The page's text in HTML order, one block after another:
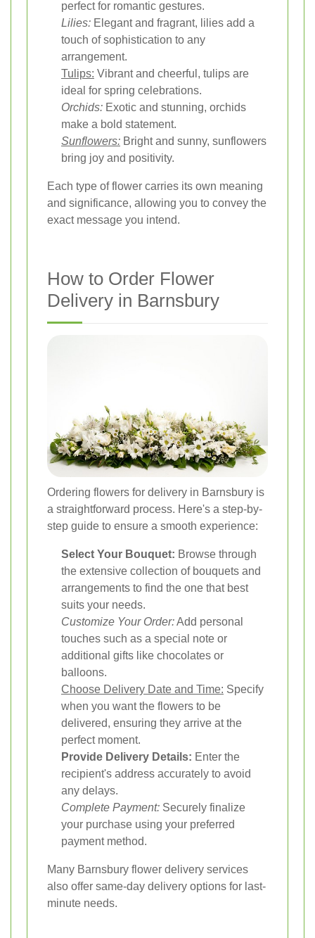
perfect for romantic gestures.
Lilies: Elegant and fragrant, lilies add a
touch of sophistication to any
arrangement.
Tulips: Vibrant and cheerful, tulips are
ideal for spring celebrations.
Orchids: Exotic and stunning, orchids
make a bold statement.
Sunflowers: Bright and sunny, sunflowers
bring joy and positivity.
Each type of flower carries its own meaning
and significance, allowing you to convey the
exact message you intend.
How to Order Flower
Delivery in Barnsbury
Ordering flowers for delivery in Barnsbury is
a straightforward process. Here's a step-by-
step guide to ensure a smooth experience:
Select Your Bouquet: Browse through
the extensive collection of bouquets and
arrangements to find the one that best
suits your needs.
Customize Your Order:Add personal
touches such as a special note or
additional gifts like chocolates or
balloons.
Choose Delivery Date and Time: Specify
when you want the flowers to be
delivered, ensuring they arrive at the
perfect moment.
Provide Delivery Details: Enter the
recipient's address accurately to avoid
any delays.
Complete Payment: Securely finalize
your purchase using your preferred
payment method.
Many Barnsbury flower delivery services
also offer same-day delivery options for last-
minute needs.